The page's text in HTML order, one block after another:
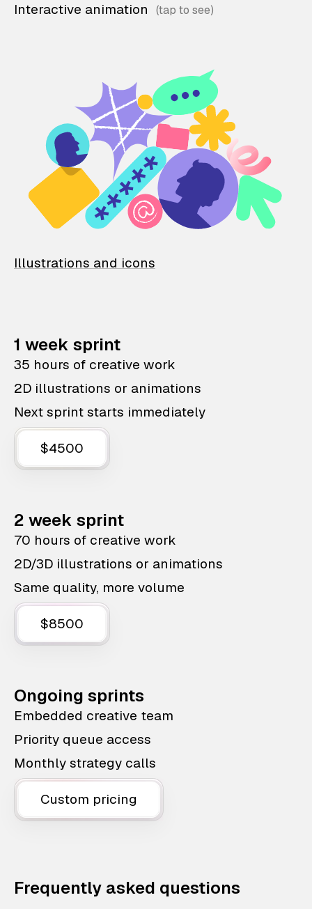
Interactive animation
Illustrations and icons
1 week sprint
35 hours of creative work
2D illustrations or animations
Next sprint starts immediately
$4500
2 week sprint
70 hours of creative work
2D/3D illustrations or animations
Same quality, more volume
$8500
Ongoing sprints
Embedded creative team
Priority queue access
Monthly strategy calls
Custom pricing
Frequently asked questions